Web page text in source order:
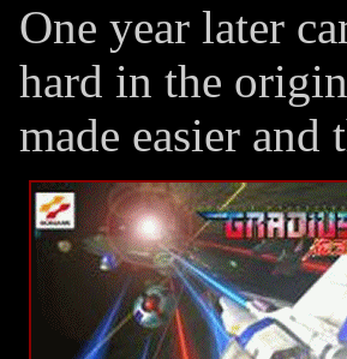
One year later
hard in the
made easier and